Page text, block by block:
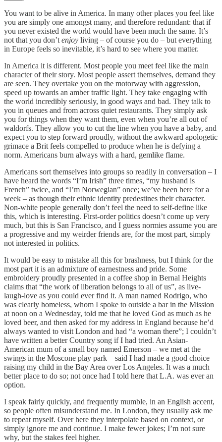
You want to be alive in America. In many other places you feel like
you are simply one amongst many, and therefore redundant: that if
you never existed the world would have been much the same. It’s
not that you don’t enjoy living – of course you do – but everything
in Europe feels so inevitable, it’s hard to see where you matter.
In America it is different. Most people you meet feel like the main
character of their story. Most people assert themselves, demand they
are seen. They overtake you on the motorway with aggression,
speed up towards an amber traffic light. They take engaging with
the world incredibly seriously, in good ways and bad. They talk to
you in queues and from across quiet restaurants. They simply ask
you for things when they want them, even when you’re all out of
waldorfs. They allow you to cut the line when you have a baby, and
expect you to step forward proudly, without the awkward apologetic
grimace a Brit feels compelled to produce when he is defying a
norm. Americans burn always with a hard, gemlike flame.
Americans sort themselves into groups so readily in conversation – I
have heard the words “I’m Irish” three times, “my husband is
French” twice, and “I’m Norwegian” once; we’ve been here for a
week – as though their ethnic identity predestines their character.
Non-white people generally don’t feel the need to self-define like
this, which is interesting. First-order politics doesn’t come up very
much, but this is San Francisco, and I guess normies assume you are
a progressive and my weirder friends are, for the most part, simply
not interested in politics.
It would be easy to mistake all this for brashness, but I think for the
most part it is an admixture of earnestness and pride. Some
embroidery proudly presented in a coffee shop in Bernal Heights
claims that “the work of liberation belongs to all of us”, as live-
laugh-love as you could ever find it. A man named Rodrigo, who
was clearly homeless, whom I spoke to outside a bar in the Mission
at noon on a Wednesday, told me that he loved God as much as he
loved beer, and then asked for my address in England because he’d
always wanted to visit London and had “a woman there”; I couldn’t
have written a better Country song if I had tried. An Asian-
American mum of a small boy named Emerson – we met at the
swings in the Moscone play park – said I had made a good choice
raising my child in the Bay Area over Los Angeles. It was a much
better place to do so; not once had I told here that L.A. was ever an
option.
I speak fairly quickly, and frequently mumble, in an English accent,
so people often misunderstand me. In London, they usually ask me
to repeat myself. Over here they interpolate based on context, or
simply ignore me and continue. I make fewer jokes; I’m not sure
why, but the stakes feel higher.